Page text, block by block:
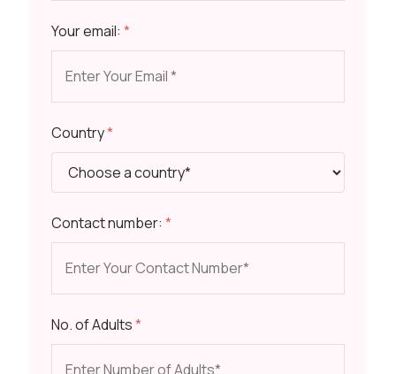
Your email: *
Country*
Contact number: *
No. of Adults*